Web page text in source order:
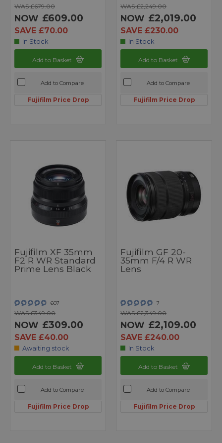
WAS £679.00
NOW £609.00
SAVE £70.00
In Stock
Add to Basket
Add to Compare
Fujifilm Price Drop
WAS £2,249.00
NOW £2,019.00
SAVE £230.00
In Stock
Add to Basket
Add to Compare
Fujifilm Price Drop
Fujifilm XF 35mm
F2 R WR Standard
Prime Lens Black
607
WAS £349.00
NOW £309.00
SAVE £40.00
Awaiting stock
Add to Basket
Add to Compare
Fujifilm Price Drop
Fujifilm GF 20-
35mm F/4 R WR
Lens
7
WAS £2,349.00
NOW £2,109.00
SAVE £240.00
In Stock
Add to Basket
Add to Compare
Fujifilm Price Drop